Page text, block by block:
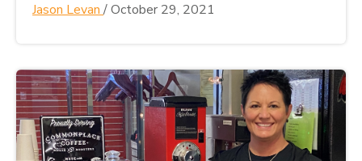
Jason Levan /October 29, 2021